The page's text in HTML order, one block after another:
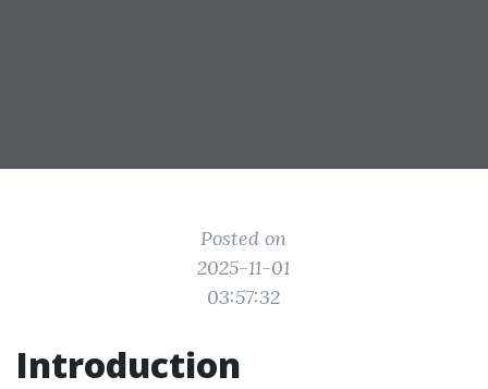
Posted on
2025-11-01
03:57:32
Introduction